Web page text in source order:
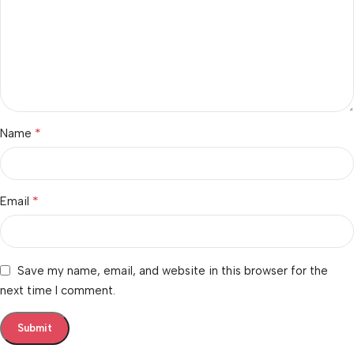
Name *
Email *
Save my name, email, and website in this browser for the
next time I comment.